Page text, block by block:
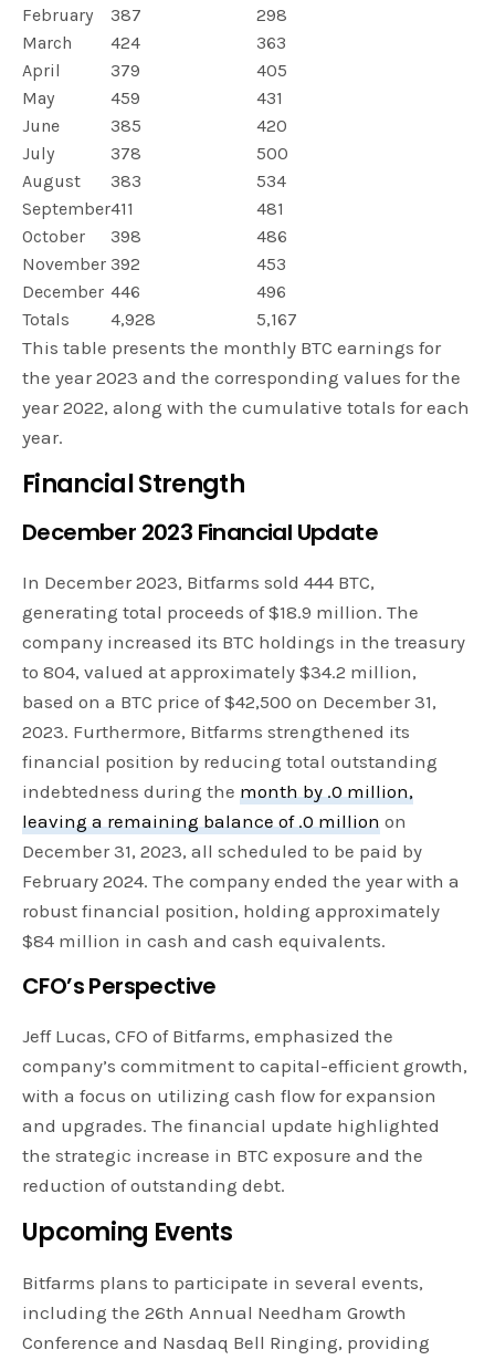
February
387
298
March
424
363
April
379
405
May
459
431
June
385
420
July
378
500
August
383
534
September411
481
October
398
486
November 392
453
December 446
496
Totals
4,928 5,167
This table presents the monthly BTC earnings for
the year 2023 and the corresponding values for the
year 2022, along with the cumulative totals for each
year.
Financial Strength
December 2023 Financial Update
In December 2023, Bitfarms sold 444 BTC,
generating total proceeds of $18.9 million. The
company increased its BTC holdings in the treasury
to 804, valued at approximately $34.2 million,
based on a BTC price of $42,500 on December 31,
2023. Furthermore, Bitfarms strengthened its
financial position by reducing total outstanding
indebtedness during themonth by .0 million,
leaving a remaining balance of .0 million on
December 31, 2023, all scheduled to be paid by
February 2024. The company ended the year with a
robust financial position, holding approximately
$84 million in cash and cash equivalents.
CFO’s Perspective
Jeff Lucas, CFO of Bitfarms, emphasized the
company’s commitment to capital-efficient growth,
with a focus on utilizing cash flow for expansion
and upgrades. The financial update highlighted
the strategic increase in BTC exposure and the
reduction of outstanding debt.
Upcoming Events
Bitfarms plans to participate in several events,
including the 26th Annual Needham Growth
Conference and Nasdaq Bell Ringing, providing